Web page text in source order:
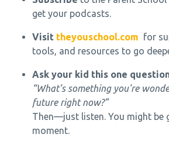
get your podcasts.
Visit theyouschool.com for
tools, and resources to go
Ask your kid this one
“What’s something you're
future right now?”
Then—just listen. You might be
moment.